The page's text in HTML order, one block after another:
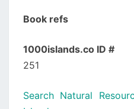
Book refs
1000islands.co ID #
251
Search Natural